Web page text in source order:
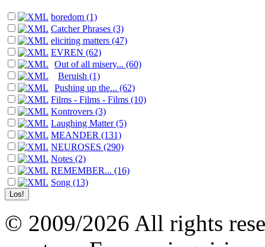
boredom (1)
Catcher Phrases (3)
eliciting matters (47)
EVREN (62)
Out of all misery... (60)
Beruish (1)
Pushing up the... (62)
Films - Films - Films (10)
Kontrovers (3)
Laughing Matter (5)
MEANDER (131)
NEUROSES (290)
Notes (2)
REMEMBER... (16)
Song (13)
© 2009/2026 All rights